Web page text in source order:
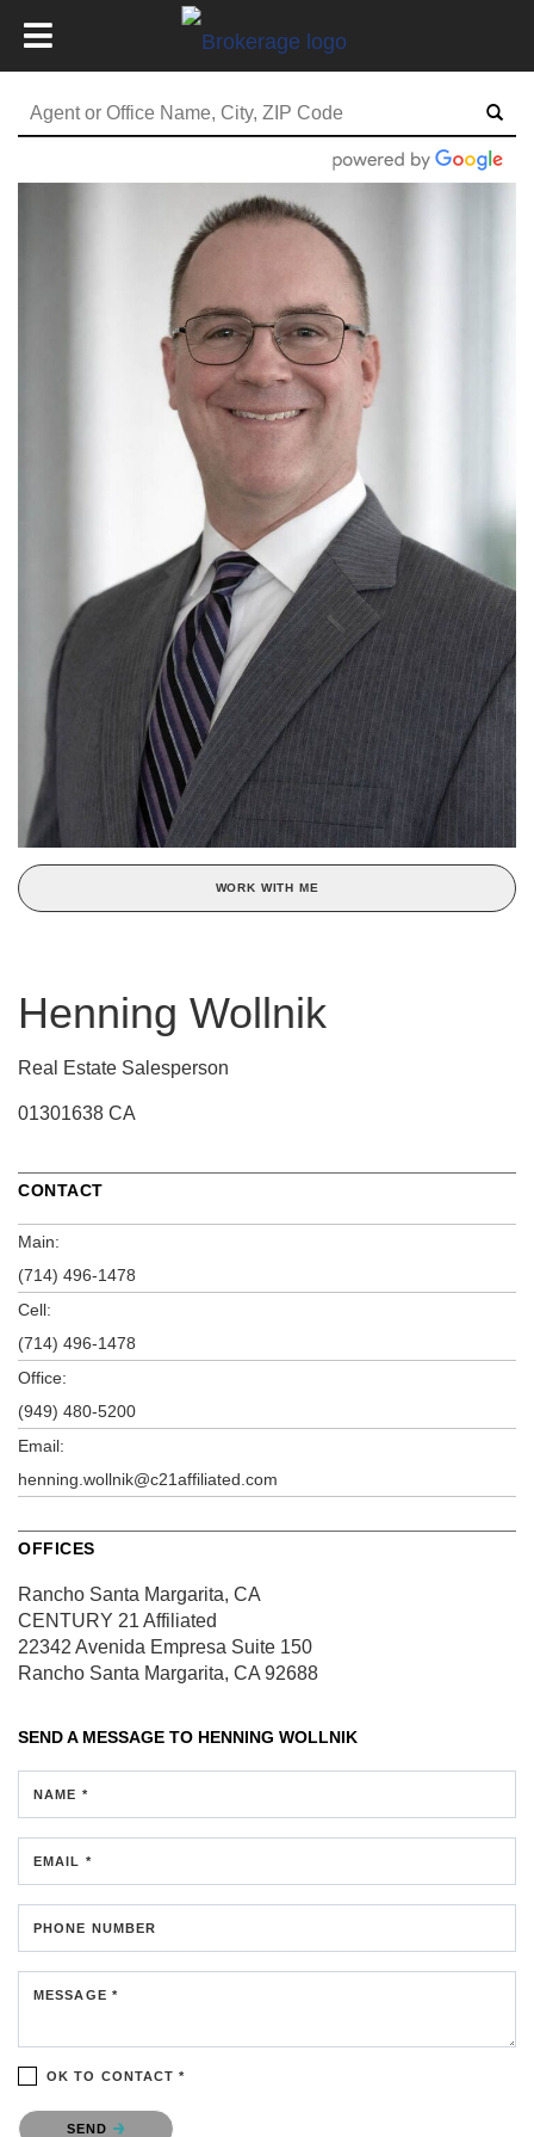
WORK WITH ME
Henning Wollnik
Real Estate Salesperson
01301638 CA
CONTACT
Main:
(714) 496-1478
Cell:
(714) 496-1478
Office:
(949) 480-5200
Email:
henning.wollnik@c21affiliated.com
OFFICES
Rancho Santa Margarita, CA
CENTURY 21 Affiliated
22342 Avenida Empresa Suite 150
Rancho Santa Margarita, CA 92688
SEND A MESSAGE TO HENNING WOLLNIK
NAME *
EMAIL *
PHONE NUMBER
MESSAGE *
OK TO CONTACT *
Please confirm that you are not a robot.
SEND